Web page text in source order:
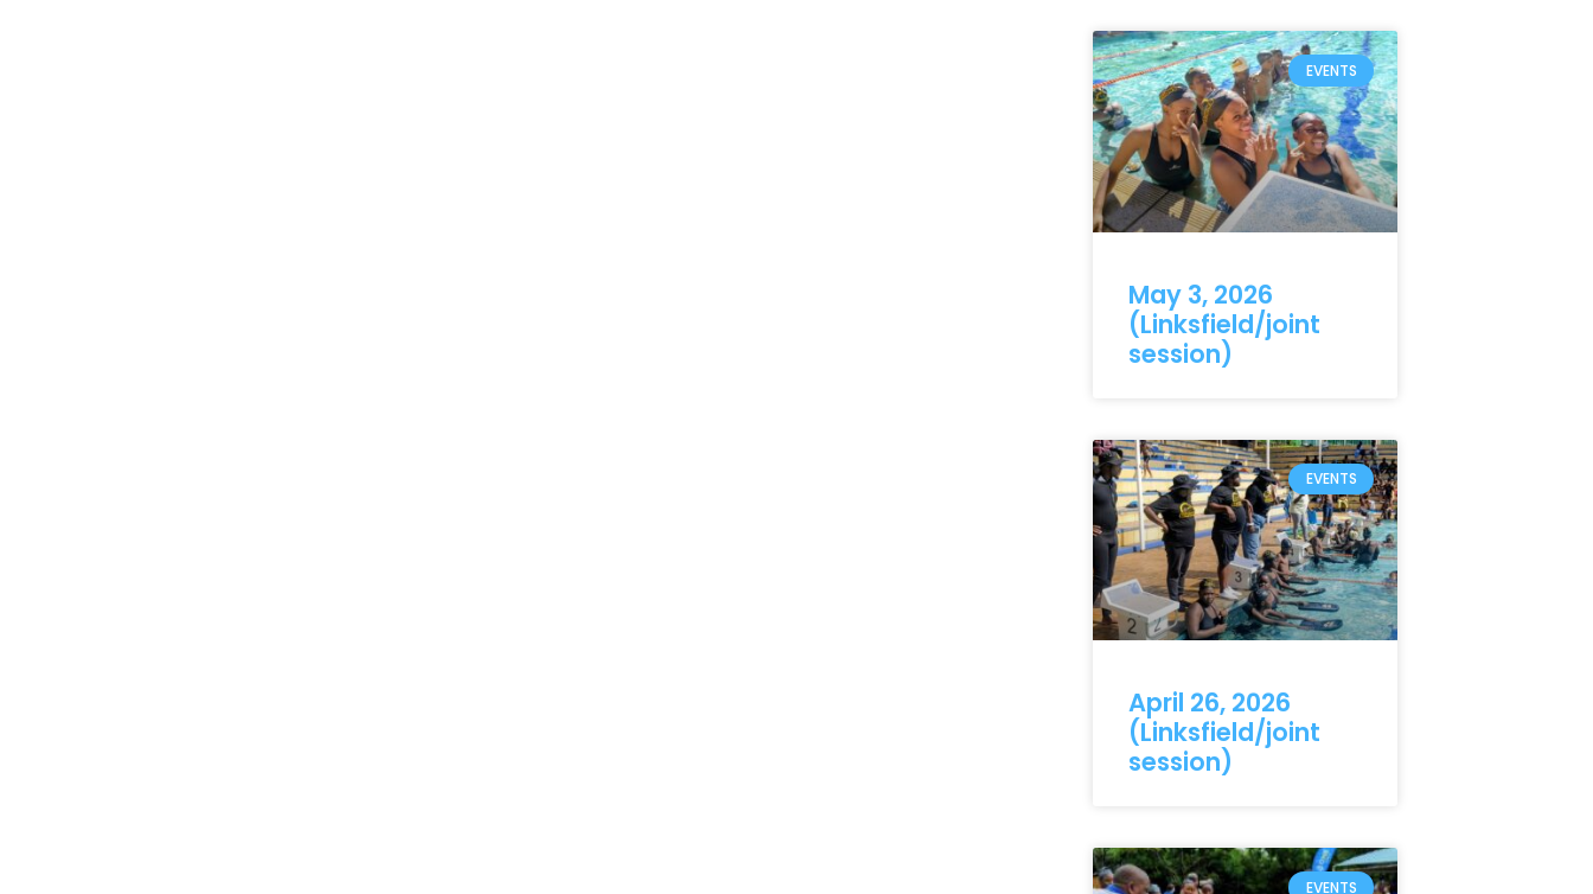
EVENTS
May 3, 2026
(Linksfield/joint
session)
EVENTS
April 26, 2026
(Linksfield/joint
session)
EVENTS